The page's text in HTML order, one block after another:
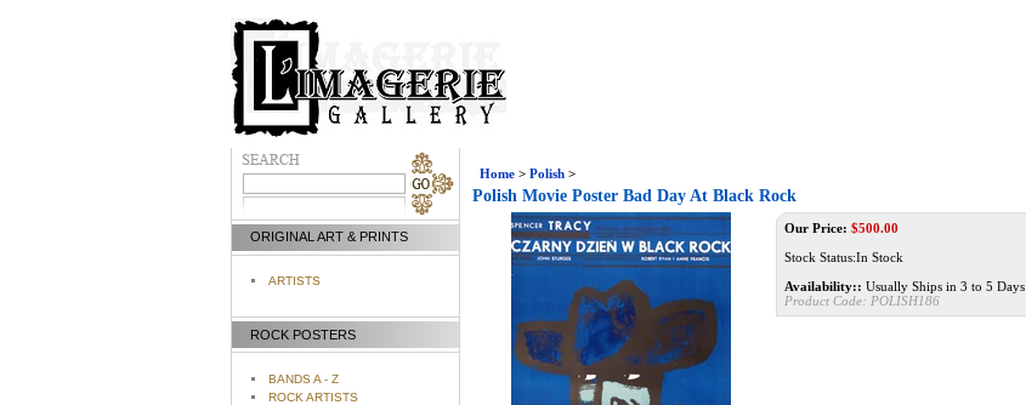
ORIGINAL ART & PRINTS
ARTISTS
ROCK POSTERS
BANDS A - Z
ROCK ARTISTS
Home> Polish>
Polish Movie Poster Bad Day At Black Rock
Our Price: $500.00
Stock Status:In Stock
Availability:: Usually Ships in 3 to 5 Days
Product Code: POLISH186